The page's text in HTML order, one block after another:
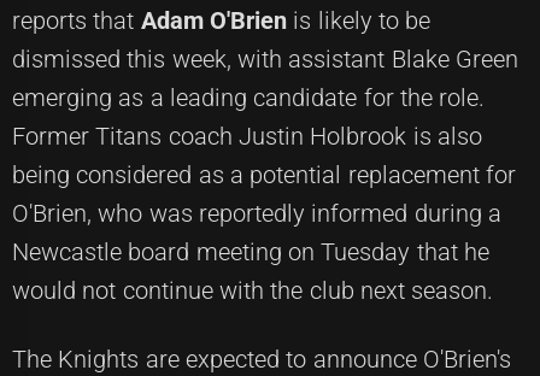
reports that Adam O'Brienis likely to be
dismissed this week, with assistant Blake Green
emerging as a leading candidate for the role.
Former Titans coach Justin Holbrook is also
being considered as a potential replacement for
O'Brien, who was reportedly informed during a
Newcastle board meeting on Tuesday that he
would not continue with the club next season.
The Knights are expected to announce O'Brien's